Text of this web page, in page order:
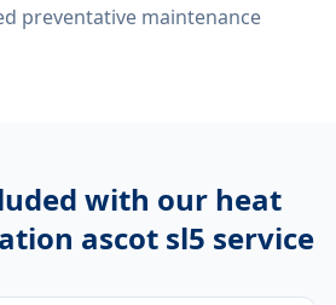
preventative maintenance
with our heat
ascot sl5 service